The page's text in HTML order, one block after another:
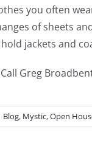
you often
of sheets
jackets and
Greg
Blog, Mystic,Open